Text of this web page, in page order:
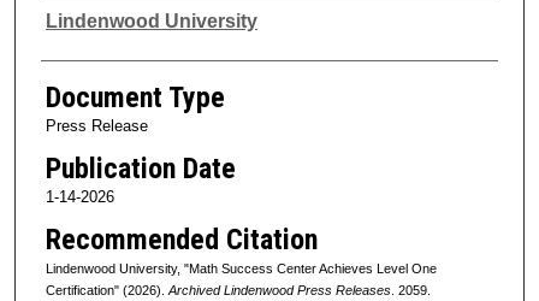
Authors
Lindenwood University
Document Type
Press Release
Publication Date
1-14-2026
Recommended Citation
Lindenwood University, "Math Success Center Achieves Level One
Certification" (2026). Archived Lindenwood Press Releases. 2059.